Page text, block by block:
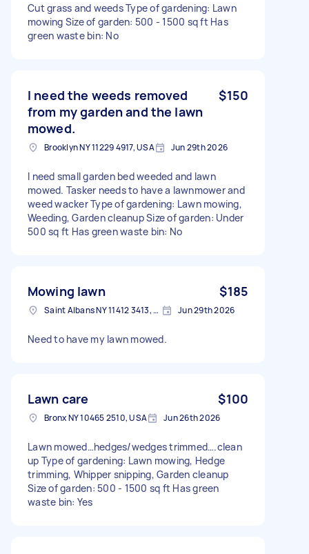
Cut grass and weeds Type of gardening: Lawn
mowing Size of garden: 500 - 1500 sq ft Has
green waste bin: No
I need the weeds removed
from my garden and the lawn
mowed.
$150
Brooklyn NY 11229 4917, USA Jun 29th 2026
I need small garden bed weeded and lawn
mowed. Tasker needs to have a lawnmower and
weed wacker Type of gardening: Lawn mowing,
Weeding, Garden cleanup Size of garden: Under
500 sq ft Has green waste bin: No
Mowing lawn $185
Saint Albans NY 11412 3413, USA Jun 29th 2026
Need to have my lawn mowed.
Lawn care $100
Bronx NY 10465 2510, USA Jun 26th 2026
Lawn mowed…hedges/wedges trimmed….clean
up Type of gardening: Lawn mowing, Hedge
trimming, Whipper snipping, Garden cleanup
Size of garden: 500 - 1500 sq ft Has green
waste bin: Yes